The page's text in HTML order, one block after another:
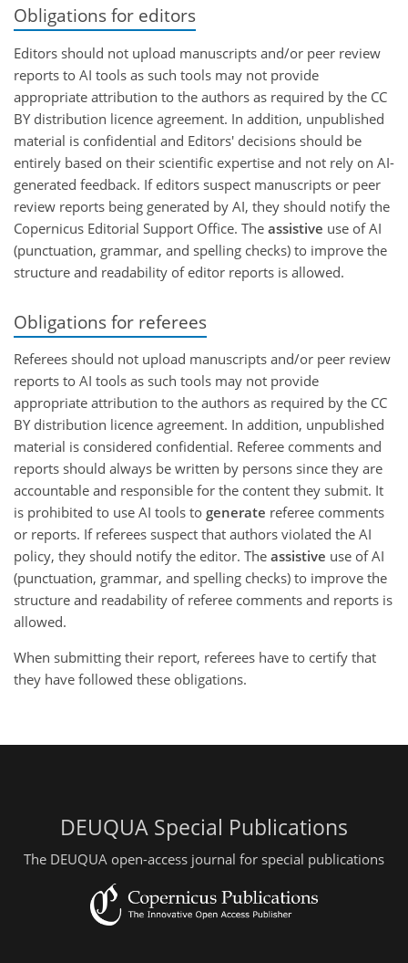
Obligations for editors
Editors should not upload manuscripts and/or peer review
reports to AI tools as such tools may not provide
appropriate attribution to the authors as required by the CC
BY distribution licence agreement. In addition, unpublished
material is confidential and Editors' decisions should be
entirely based on their scientific expertise and not rely on AI-
generated feedback. If editors suspect manuscripts or peer
review reports being generated by AI, they should notify the
Copernicus Editorial Support Office. The assistive use of AI
(punctuation, grammar, and spelling checks) to improve the
structure and readability of editor reports is allowed.
Obligations for referees
Referees should not upload manuscripts and/or peer review
reports to AI tools as such tools may not provide
appropriate attribution to the authors as required by the CC
BY distribution licence agreement. In addition, unpublished
material is considered confidential. Referee comments and
reports should always be written by persons since they are
accountable and responsible for the content they submit. It
is prohibited to use AI tools to generate referee comments
or reports. If referees suspect that authors violated the AI
policy, they should notify the editor. The assistive use of AI
(punctuation, grammar, and spelling checks) to improve the
structure and readability of referee comments and reports is
allowed.
When submitting their report, referees have to certify that
they have followed these obligations.
DEUQUA Special Publications
The DEUQUA open-access journal for special publications